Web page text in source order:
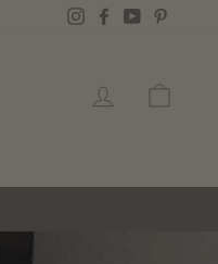
InstagramFacebookYouTube
LOG IN